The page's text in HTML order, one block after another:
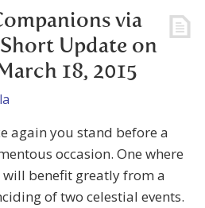
via
Update on
18, 2015
again you stand before a
occasion. One where
benefit greatly from a
of two celestial events.